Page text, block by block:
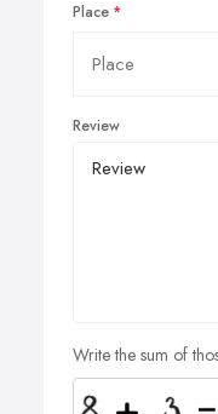
Place
Review
Write the sum of